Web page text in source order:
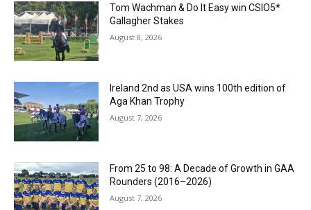
Tom Wachman & Do It Easy win CSIO5*
Gallagher Stakes
August 8, 2026
Ireland 2nd as USA wins 100th edition of
Aga Khan Trophy
August 7, 2026
From 25 to 98: A Decade of Growth in GAA
Rounders (2016–2026)
August 7, 2026